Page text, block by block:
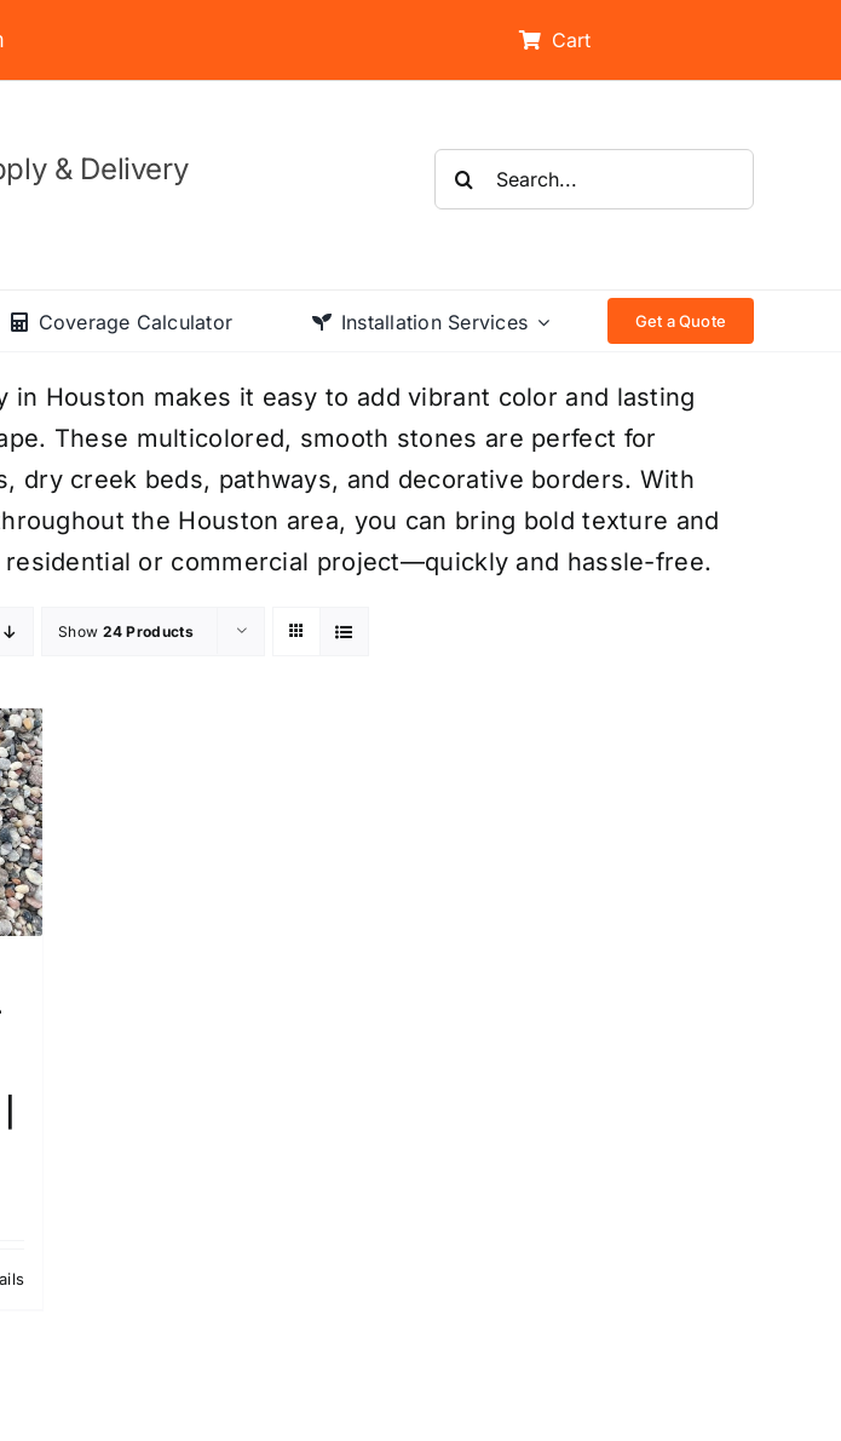
Cart
& Delivery
Search
for:
Coverage Calculator Installation Services Get a Quote
in Houston makes it easy to add vibrant color and lasting
These multicolored, smooth stones are perfect for
dry creek beds, pathways, and decorative borders. With
the Houston area, you can bring bold texture and
residential or commercial project—quickly and hassle-free.
Show 24 Products